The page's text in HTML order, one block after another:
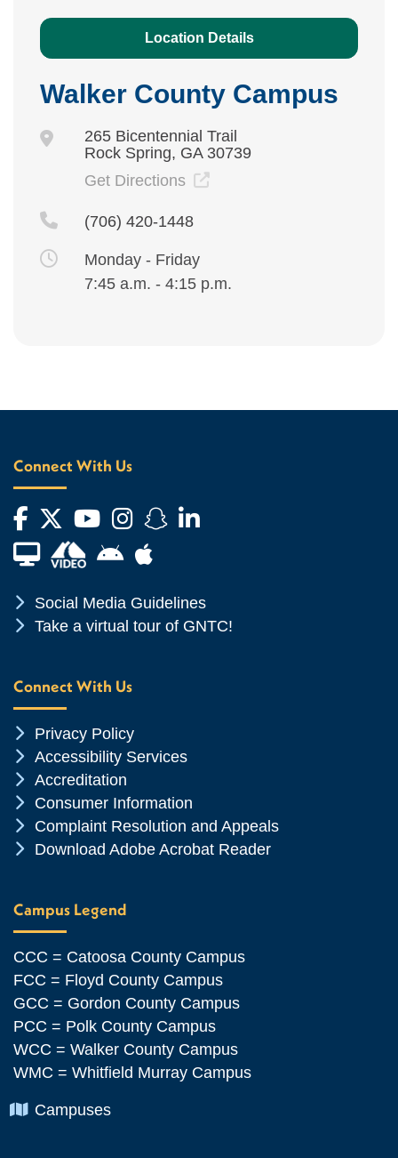
Location Details
Walker County Campus
265 Bicentennial Trail
Rock Spring, GA 30739
Get Directions
(706) 420-1448
Monday - Friday
7:45 a.m. - 4:15 p.m.
Connect With Us
Facebook
Twitter
YouTube
Instagram
Snapchat
LinkedIn
Financial Aid TVAndroid App Store
Apple App Store
Chevron Icon
Social Media Guidelines
Chevron Icon
Take a virtual tour of GNTC!
Connect With Us
Chevron Icon
Privacy Policy
Chevron Icon
Accessibility Services
Chevron Icon
Accreditation
Chevron Icon
Consumer Information
Chevron Icon
Complaint Resolution and Appeals
Chevron Icon
Download Adobe Acrobat Reader
Campus Legend
CCC = Catoosa County Campus
FCC = Floyd County Campus
GCC = Gordon County Campus
PCC = Polk County Campus
WCC = Walker County Campus
WMC = Whitfield Murray Campus
Chevron Icon
Campuses